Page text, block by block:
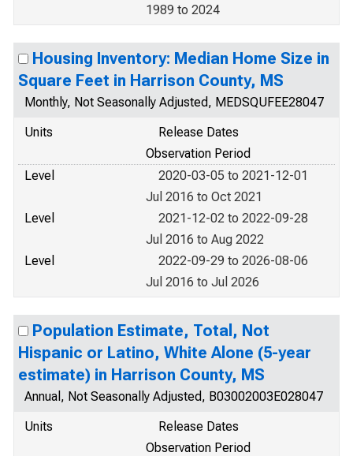
1989 to 2024
Housing Inventory: Median Home Size in
Square Feet in Harrison County, MS
Monthly, Not Seasonally Adjusted, MEDSQUFEE28047
Units
Release Dates
Observation Period
Level
2020-03-05 to 2021-12-01
Jul 2016 to Oct 2021
Level
2021-12-02 to 2022-09-28
Jul 2016 to Aug 2022
Level
2022-09-29 to 2026-08-06
Jul 2016 to Jul 2026
Population Estimate, Total, Not
Hispanic or Latino, White Alone (5-year
estimate) in Harrison County, MS
Annual, Not Seasonally Adjusted, B03002003E028047
Units
Release Dates
Observation Period